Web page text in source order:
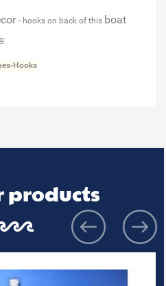
- hooks on back of this boat
Hooks